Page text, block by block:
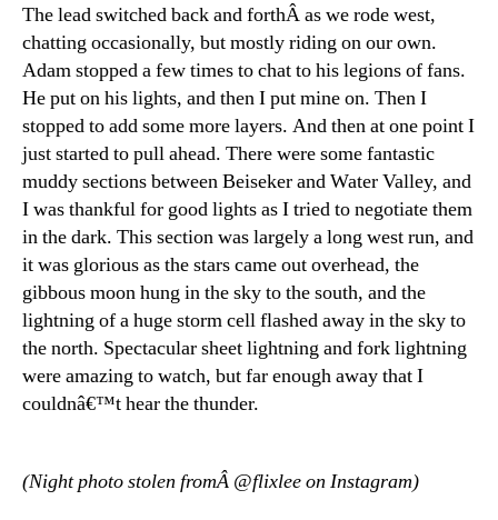
The lead switched back and forthÂ as we rode west,
chatting occasionally, but mostly riding on our own.
Adam stopped a few times to chat to his legions of fans.
He put on his lights, and then I put mine on. Then I
stopped to add some more layers. And then at one point I
just started to pull ahead. There were some fantastic
muddy sections between Beiseker and Water Valley, and
I was thankful for good lights as I tried to negotiate them
in the dark. This section was largely a long west run, and
it was glorious as the stars came out overhead, the
gibbous moon hung in the sky to the south, and the
lightning of a huge storm cell flashed away in the sky to
the north. Spectacular sheet lightning and fork lightning
were amazing to watch, but far enough away that I
couldnâ€™t hear the thunder.
(Night photo stolen fromÂ @flixlee on Instagram)